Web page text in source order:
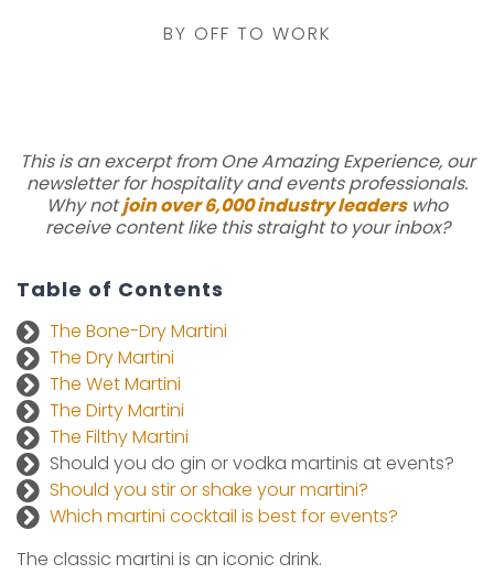
BY OFF TO WORK
This is an excerpt from One Amazing Experience, our
newsletter for hospitality and events professionals.
Why notjoin over 6,000 industry leaderswho
receive content like this straight to your inbox?
Table of Contents
The Bone-Dry Martini
The Dry Martini
The Wet Martini
The Dirty Martini
The Filthy Martini
Should you do gin or vodka martinis at events?
Should you stir or shake your martini?
Which martini cocktail is best for events?
The classic martini is an iconic drink.